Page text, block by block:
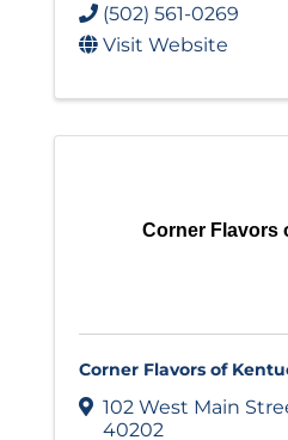
(502) 561-0269
Visit Website
Corner Flavors
Corner Flavors of
102 West Main
40202